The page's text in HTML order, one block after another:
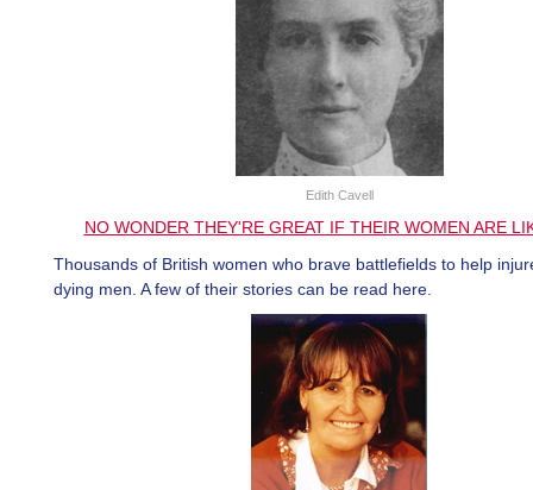
Edith Cavell
NO WONDER THEY'RE GREAT IF THEIR WOMEN ARE
Thousands of British women who brave battlefields to help
dying men. A few of their stories can be read here.